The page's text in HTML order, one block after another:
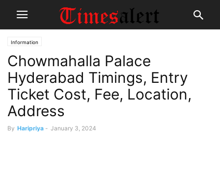
Information
Chowmahalla Palace
Hyderabad Timings, Entry
Ticket Cost, Fee, Location,
Address
By Haripriya - January 3, 2024